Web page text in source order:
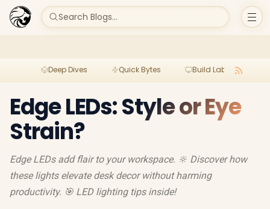
Search Blogs...
Deep Dives Quick Bytes Build Lab
Edge LEDs: Style or Eye
Strain?
Edge LEDs add flair to your workspace. 🔆 Discover how
these lights elevate desk decor without harming
productivity. 🎯 LED lighting tips inside!